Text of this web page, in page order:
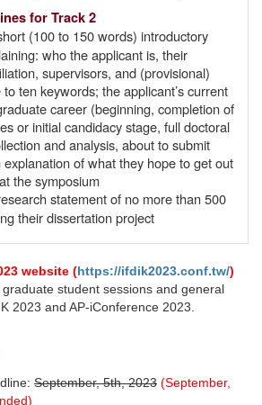
for Track 2
(100 to 150 words) introductory
who the applicant is, their
supervisors, and (provisional)
ten keywords; the applicant’s current
career (beginning, completion of
or initial candidacy stage, full doctoral
and analysis, about to submit
of what they hope to get out
the symposium
statement of no more than 500
their dissertation project
website (https://ifdik2023.conf.tw/)
student sessions and general
2023 and AP-iConference 2023.
September, 5th, 2023 (September,